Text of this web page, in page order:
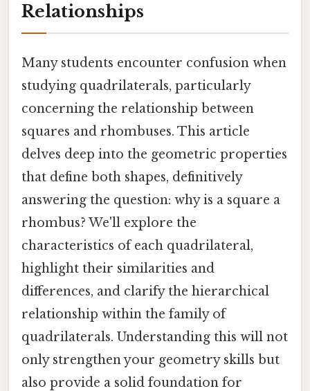
Relationships
Many students encounter confusion when
studying quadrilaterals, particularly
concerning the relationship between
squares and rhombuses. This article
delves deep into the geometric properties
that define both shapes, definitively
answering the question: why is a square a
rhombus? We'll explore the
characteristics of each quadrilateral,
highlight their similarities and
differences, and clarify the hierarchical
relationship within the family of
quadrilaterals. Understanding this will not
only strengthen your geometry skills but
also provide a solid foundation for